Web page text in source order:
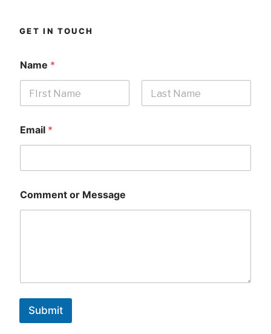
GET IN TOUCH
Name *
Email *
Comment or Message
Submit